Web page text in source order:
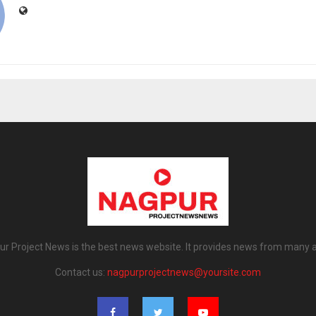
Project News is the best news website. It provides news from many
Contact us: nagpurprojectnews@yoursite.com